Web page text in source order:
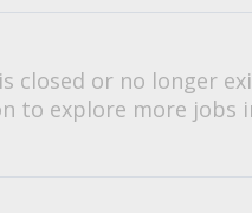
closed or no longer
to explore more jobs